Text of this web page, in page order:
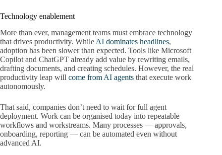
Technology enablement
More than ever, management teams must embrace technology
that drives productivity. While AI dominates headlines,
adoption has been slower than expected. Tools like Microsoft
Copilot and ChatGPT already add value by rewriting emails,
drafting documents, and creating schedules. However, the real
productivity leap will come from AI agents that execute work
autonomously.
That said, companies don’t need to wait for full agent
deployment. Work can be organised today into repeatable
workflows and workstreams. Many processes — approvals,
onboarding, reporting — can be automated even without
advanced AI.